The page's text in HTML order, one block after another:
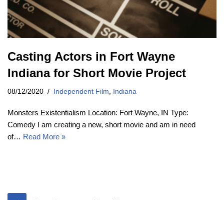
Casting Actors in Fort Wayne
Indiana for Short Movie Project
08/12/2020 Independent Film, Indiana
Monsters Existentialism Location: Fort Wayne, IN Type:
Comedy I am creating a new, short movie and am in need
of… Read More »